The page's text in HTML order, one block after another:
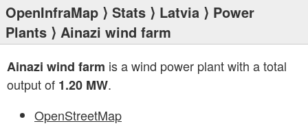
OpenInfraMap ⟩ Stats ⟩ Latvia ⟩ Power
Plants ⟩ Ainazi wind farm
Ainazi wind farm is a wind power plant with a total
output of 1.20 MW.
OpenStreetMap